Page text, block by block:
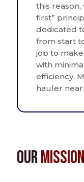
this reason,
first”
dedicated
from start
job to
with
efficiency.
hauler near
OurMission